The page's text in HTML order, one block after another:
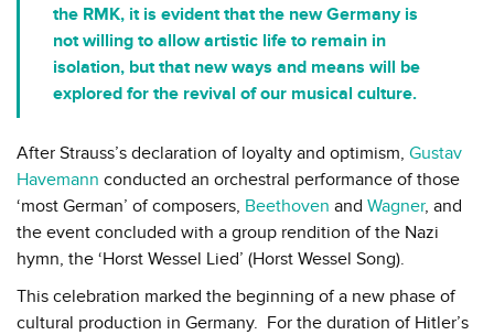
the RMK, it is evident that the new Germany is
not willing to allow artistic life to remain in
isolation, but that new ways and means will be
explored for the revival of our musical culture.
After Strauss’s declaration of loyalty and optimism, Gustav
Havemann conducted an orchestral performance of those
‘most German’ of composers, Beethoven and Wagner, and
the event concluded with a group rendition of the Nazi
hymn, the ‘Horst Wessel Lied’ (Horst Wessel Song).
This celebration marked the beginning of a new phase of
cultural production in Germany. For the duration of Hitler’s